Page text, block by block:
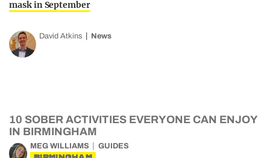
mask in September
David Atkins News
10 SOBER ACTIVITIES EVERYONE CAN ENJOY
IN BIRMINGHAM
MEG WILLIAMS GUIDES